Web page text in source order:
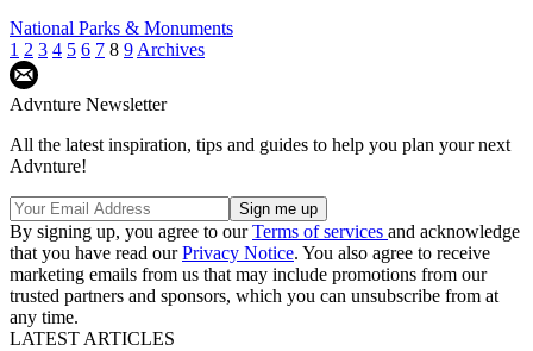
National Parks & Monuments
1 2 3 4 5 6 7 8 9 Archives
Advnture Newsletter
All the latest inspiration, tips and guides to help you plan your next
Advnture!
By signing up, you agree to ourTerms of services and acknowledge
that you have read ourPrivacy Notice. You also agree to receive
marketing emails from us that may include promotions from our
trusted partners and sponsors, which you can unsubscribe from at
any time.
LATEST ARTICLES